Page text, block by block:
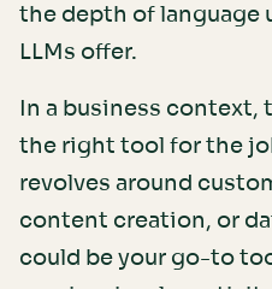
the depth of language
LLMs offer.
In a business context,
the right tool for the
revolves around
content creation, or
could be your go-to